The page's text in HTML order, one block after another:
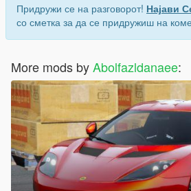
Придружи се на разговорот! Најави
со сметка за да се придружиш на
More mods byAbolfazldanaee: